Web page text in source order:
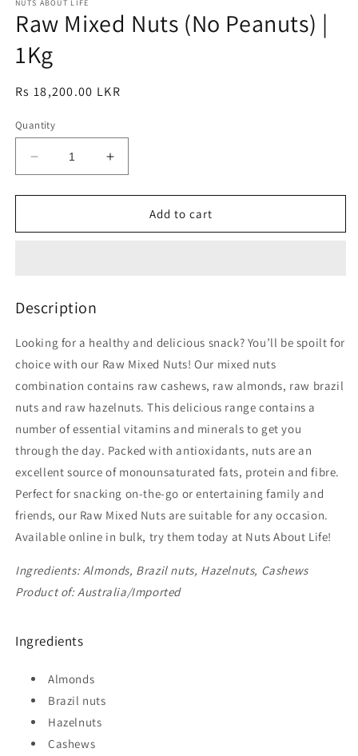
1
in
modal
in
modal
NUTS ABOUT LIFE
Raw Mixed Nuts (No Peanuts) |
1Kg
Regular
Rs 18,200.00 LKR
Quantity
Decrease
quantity
for
Mixed
1Kg
Increase
quantity
for
Mixed
Add to cart
Description
Looking for a healthy and delicious snack? You’ll be spoilt for
choice with our Raw Mixed Nuts! Our mixed nuts
combination contains raw cashews, raw almonds, raw brazil
nuts and raw hazelnuts. This delicious range contains a
number of essential vitamins and minerals to get you
through the day. Packed with antioxidants, nuts are an
excellent source of monounsaturated fats, protein and fibre.
Perfect for snacking on-the-go or entertaining family and
friends, our Raw Mixed Nuts are suitable for any occasion.
Available online in bulk, try them today at Nuts About Life!
Ingredients: Almonds, Brazil nuts, Hazelnuts, Cashews
Product of: Australia/Imported
Ingredients
Almonds
Brazil nuts
Hazelnuts
Cashews